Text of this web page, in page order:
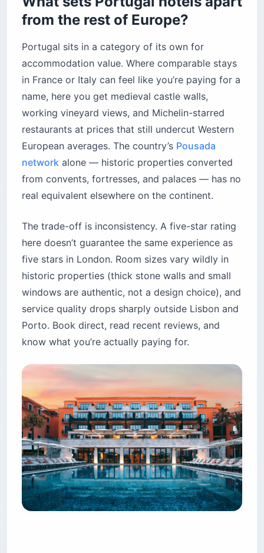
How should you book a Portugal hotel — and
when?
Should you book direct or through a platform?
When should you book?
What does a Portugal hotel actually cost?
What should you know about local etiquette?
Before you book
from the rest of Europe?
Portugal sits in a category of its own for
accommodation value. Where comparable stays
in France or Italy can feel like you’re paying for a
name, here you get medieval castle walls,
working vineyard views, and Michelin-starred
restaurants at prices that still undercut Western
European averages. The country’s Pousada
network alone — historic properties converted
from convents, fortresses, and palaces — has no
real equivalent elsewhere on the continent.
The trade-off is inconsistency. A five-star rating
here doesn’t guarantee the same experience as
five stars in London. Room sizes vary wildly in
historic properties (thick stone walls and small
windows are authentic, not a design choice), and
service quality drops sharply outside Lisbon and
Porto. Book direct, read recent reviews, and
know what you’re actually paying for.